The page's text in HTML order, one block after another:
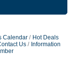
Calendar
Hot Deals
Us
Information